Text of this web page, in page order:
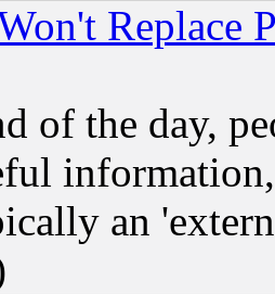
Replace
of the day,
an